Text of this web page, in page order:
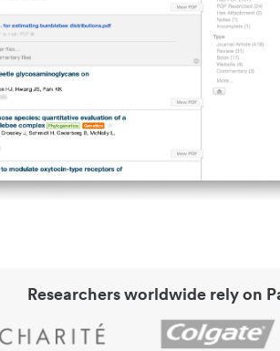
Researchers worldwide rely on